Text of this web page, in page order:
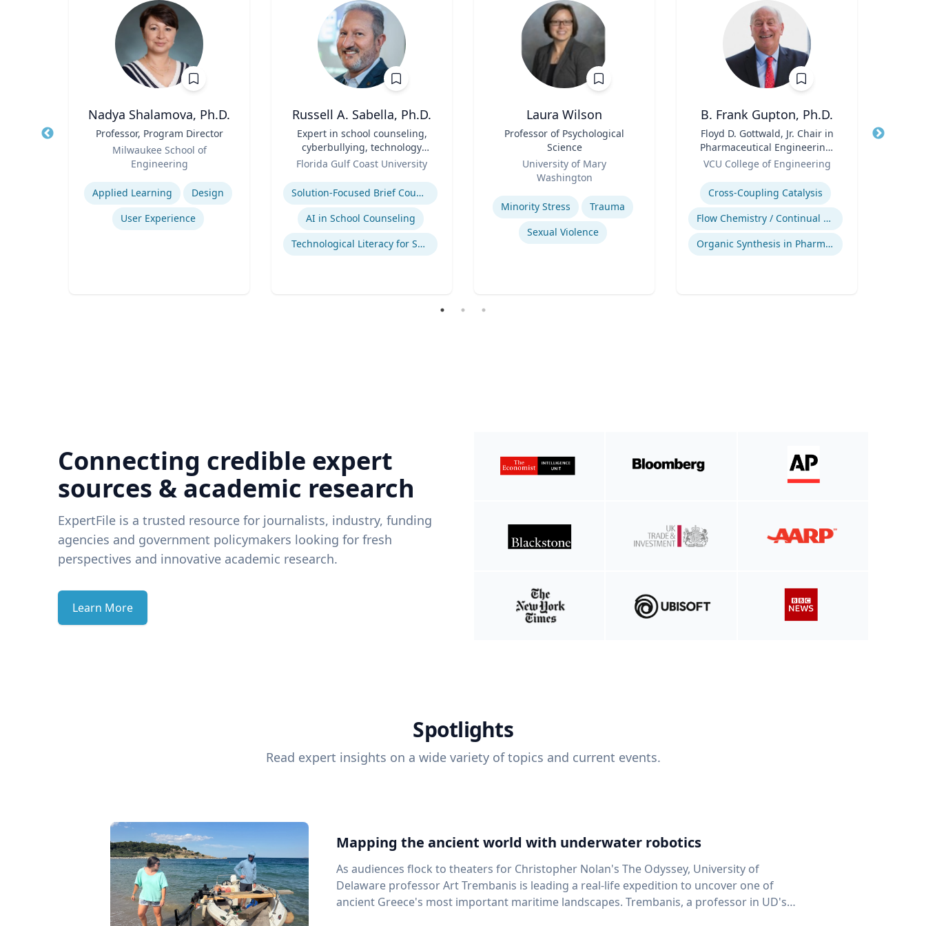
Nadya Shalamova, Ph.D.
Professor, Program Director
Milwaukee School of
Engineering
Expertise
Applied Learning
Design
User Experience
Russell A. Sabella, Ph.D.
Expert in school counseling,
cyberbullying, technology
and social networking
Florida Gulf Coast University
Expertise
Solution-Focused Brief Counseling
AI in School Counseling
Technological Literacy for School Counselors
Laura Wilson
Professor of Psychological
Science
University of Mary
Washington
Expertise
Minority Stress
Trauma
Sexual Violence
B. Frank Gupton, Ph.D.
Floyd D. Gottwald, Jr. Chair in
Pharmaceutical Engineering,
Department of Chemical and
Biomolecular Engineering
VCU College of Engineering
Expertise
Cross-Coupling Catalysis
Flow Chemistry / Continual Chemical Processing
Organic Synthesis in Pharmaceutical Applications
Title
Connecting credible expert
sources & academic research
ExpertFile is a trusted resource for journalists, industry, funding
agencies and government policymakers looking for fresh
perspectives and innovative academic research.
Learn More
Spotlights
Read expert insights on a wide variety of topics and current events.
Mapping the ancient world with underwater robotics
As audiences flock to theaters for Christopher Nolan's The Odyssey, University of
Delaware professor Art Trembanis is leading a real-life expedition to uncover one of
ancient Greece's most important maritime landscapes. Trembanis, a professor in UD's